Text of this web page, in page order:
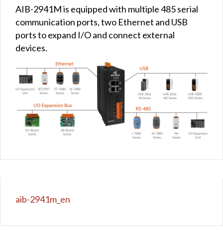
AIB-2941M is equipped with multiple 485 serial
communication ports, two Ethernet and USB
ports to expand I/O and connect external
devices.
aib-2941m_en